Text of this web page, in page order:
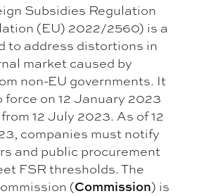
Subsidies Regulation
(EU) 2022/2560) is a
to address distortions in
market caused by
non-EU governments. It
force on 12 January 2023
12 July 2023. As of 12
companies must notify
and public procurement
FSR thresholds. The
(Commission) is